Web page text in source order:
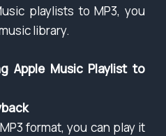
playlists to MP3, you
library.
Apple Music Playlist to
format, you can play it